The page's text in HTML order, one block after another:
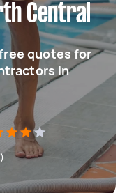
Central
quotes for
in